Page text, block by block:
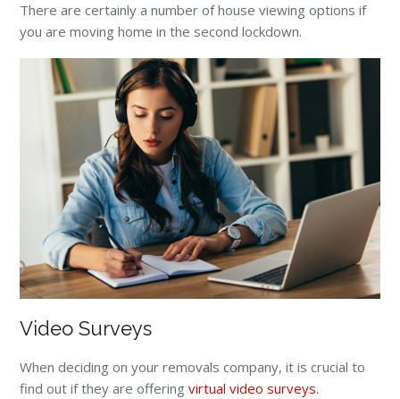
There are certainly a number of house viewing options if
you are moving home in the second lockdown.
Video Surveys
When deciding on your removals company, it is crucial to
find out if they are offeringvirtual video surveys.